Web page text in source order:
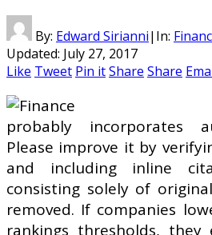
By: Edward Sirianni| In:
Updated: July 27, 2017
Like Tweet Pin itShare Share
probably incorporates
Please improve it by
and including inline
consisting solely of
removed. If companies
rankings thresholds,